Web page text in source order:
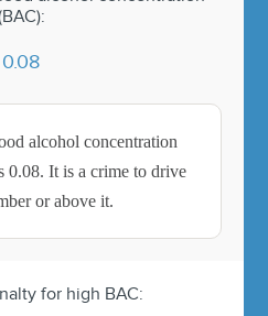
0.08
alcohol concentration
It is a crime to drive
or above it.
for high BAC: